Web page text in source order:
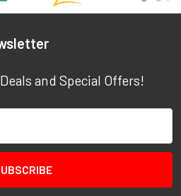
and Special Offers!